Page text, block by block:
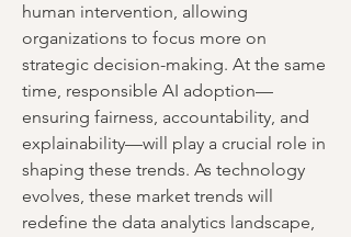
human intervention, allowing
organizations to focus more on
strategic decision-making. At the same
time, responsible AI adoption—
ensuring fairness, accountability, and
explainability—will play a crucial role in
shaping these trends. As technology
evolves, these market trends will
redefine the data analytics landscape,